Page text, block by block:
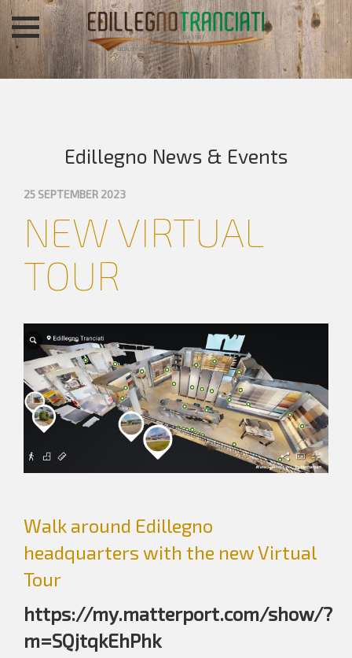
Edillegno News & Events
25 SEPTEMBER 2023
NEW VIRTUAL
TOUR
Walk around Edillegno
headquarters with the new Virtual
Tour
https://my.matterport.com/show/?
m=SQjtqkEhPhk